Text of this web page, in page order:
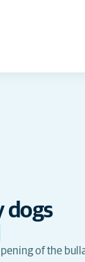
dogs
of the